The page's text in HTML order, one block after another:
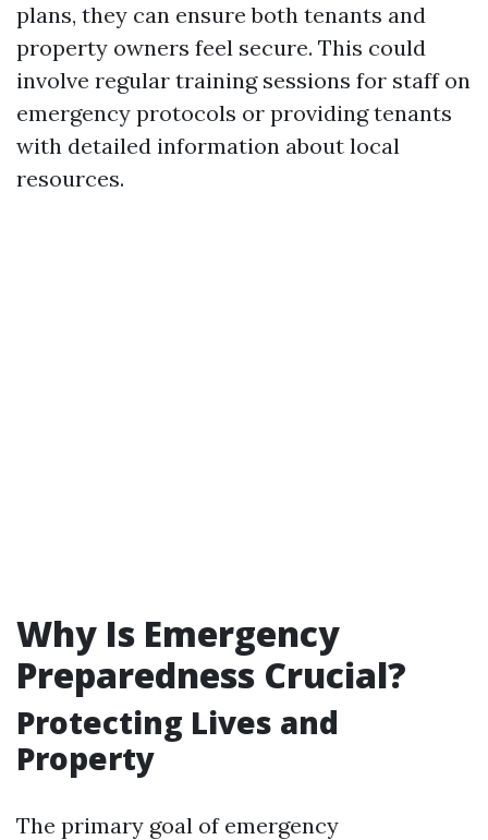
plans, they can ensure both tenants and
property owners feel secure. This could
involve regular training sessions for staff on
emergency protocols or providing tenants
with detailed information about local
resources.
Why Is Emergency
Preparedness Crucial?
Protecting Lives and
Property
The primary goal of emergency